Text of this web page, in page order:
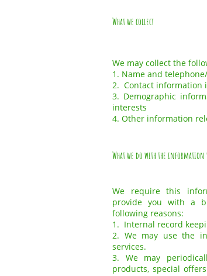
We require this
provide you with a
following reasons:
1. Internal record
2. We may use the
services.
3. We may
products, special
What we do with the information
We may collect the
1. Name and
2. Contact information
3. Demographic
interests
4. Other information
What we collect